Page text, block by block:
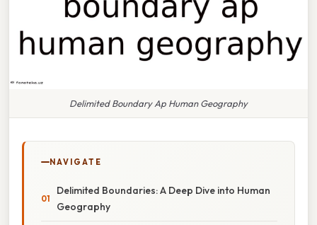
Delimited Boundary Ap Human Geography
NAVIGATE
Delimited Boundaries: A Deep Dive into Human
Geography